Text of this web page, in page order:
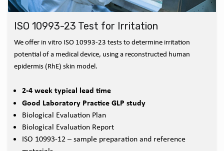
ISO 10993-23 Test for Irritation
We offer in vitro ISO 10993-23 tests to determine irritation
potential of a medical device, using a reconstructed human
epidermis (RhE) skin model.
2-4 week typical lead time
Good Laboratory Practice GLP study
Biological Evaluation Plan
Biological Evaluation Report
ISO 10993-12 – sample preparation and reference